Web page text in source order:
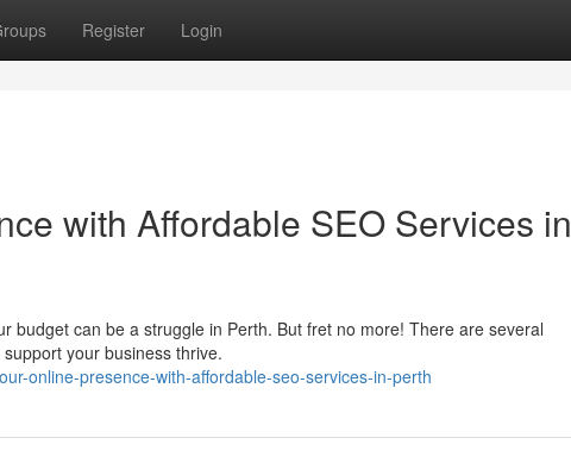
Register Login
with Affordable SEO Services in
budget can be a struggle in Perth. But fret no more! There are several
your business thrive.
online-presence-with-affordable-seo-services-in-perth